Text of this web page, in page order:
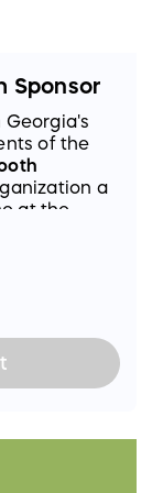
Sponsor
Georgia's
of the
a
at the
your
an
donors,